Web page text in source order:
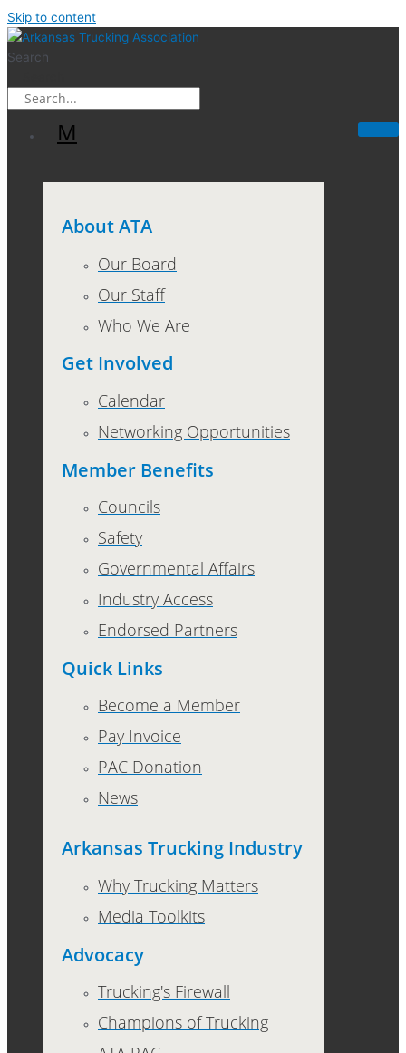
Skip to content
Search
M
About ATA
Our Board
Our Staff
Who We Are
Get Involved
Calendar
Networking Opportunities
Member Benefits
Councils
Safety
Governmental Affairs
Industry Access
Endorsed Partners
Quick Links
Become a Member
Pay Invoice
PAC Donation
News
Arkansas Trucking Industry
Why Trucking Matters
Media Toolkits
Advocacy
Trucking's Firewall
Champions of Trucking